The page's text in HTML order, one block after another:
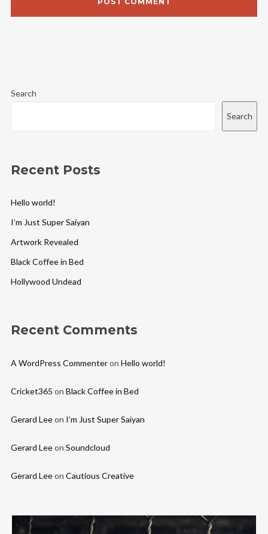
Search
Search
Recent Posts
Hello world!
I’m Just Super Saiyan
Artwork Revealed
Black Coffee in Bed
Hollywood Undead
Recent Comments
A WordPress Commenteron Hello world!
Cricket365 on Black Coffee in Bed
Gerard Leeon I’m Just Super Saiyan
Gerard Leeon Soundcloud
Gerard Leeon Cautious Creative